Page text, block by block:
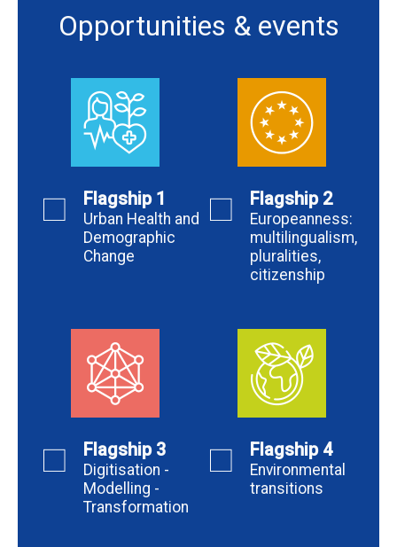
Newsroom
Opportunities & events
Flagship 1
Urban Health and
Demographic
Change
Flagship 2
Europeanness:
multilingualism,
pluralities,
citizenship
Flagship 3
Digitisation -
Modelling -
Transformation
Flagship 4
Environmental
transitions